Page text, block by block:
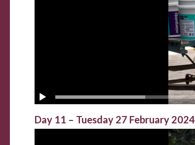
Day 11 – Tuesday 27 February 2024